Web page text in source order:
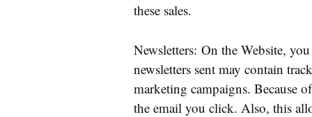
these sales.
Newsletters: On the Website,
newsletters sent may contain
marketing campaigns. Because
the email you click. Also, this